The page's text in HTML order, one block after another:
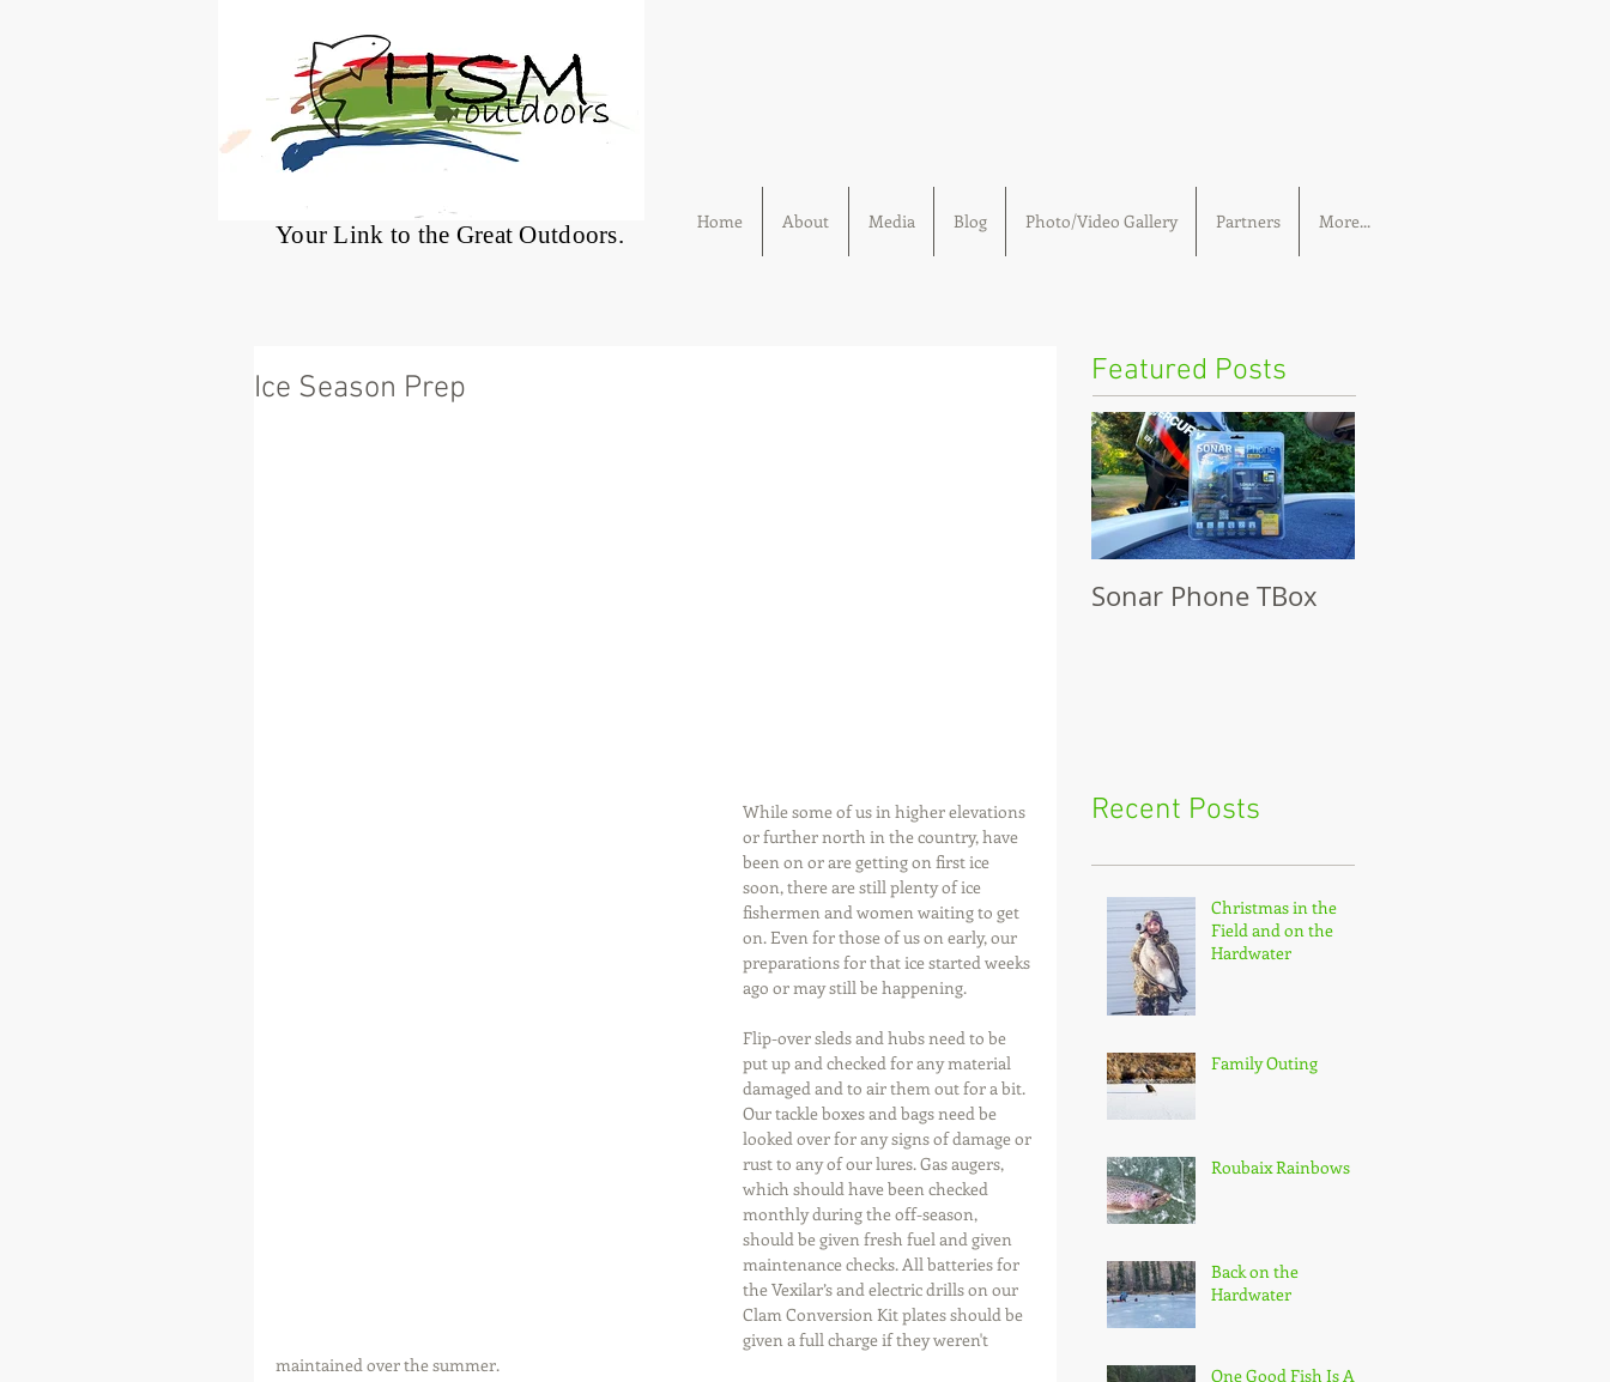
®
Your Link to the Great Outdoors. Home About Media Blog Photo/Video Gallery Partners More...
Ice Season Prep
While some of us in higher elevations
or further north in the country, have
been on or are getting on first ice
soon, there are still plenty of ice
fishermen and women waiting to get
on. Even for those of us on early, our
preparations for that ice started weeks
ago or may still be happening.
Flip-over sleds and hubs need to be
put up and checked for any material
damaged and to air them out for a bit.
Our tackle boxes and bags need be
looked over for any signs of damage or
rust to any of our lures. Gas augers,
which should have been checked
monthly during the off-season,
should be given fresh fuel and given
maintenance checks. All batteries for
the Vexilar’s and electric drills on our
Clam Conversion Kit plates should be
given a full charge if they weren't
maintained over the summer.
Featured Posts
Sonar Phone TBox
Recent Posts
Christmas in the
Field and on the
Hardwater
Family Outing
Roubaix Rainbows
Back on the
Hardwater
One Good Fish Is All